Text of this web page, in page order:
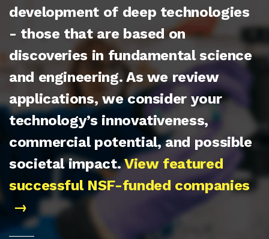
development of deep technologies
- those that are based on
discoveries in fundamental science
and engineering. As we review
applications, we consider your
technology’s innovativeness,
commercial potential, and possible
societal impact.View featured
successful NSF-funded companies